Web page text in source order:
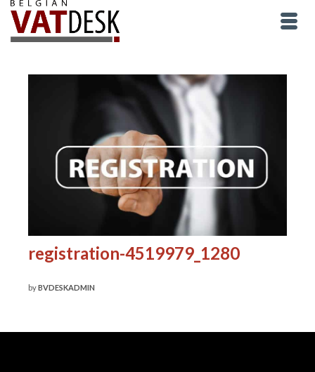
registration-4519979_1280
byBVDESKADMIN